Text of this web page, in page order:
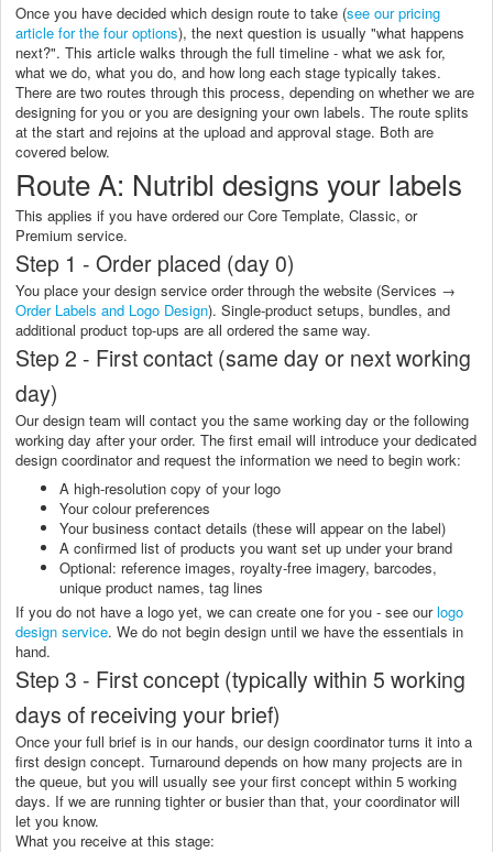
Once you have decided which design route to take (see our pricing
article for the four options), the next question is usually "what happens
next?". This article walks through the full timeline - what we ask for,
what we do, what you do, and how long each stage typically takes.
There are two routes through this process, depending on whether we are
designing for you or you are designing your own labels. The route splits
at the start and rejoins at the upload and approval stage. Both are
covered below.
Route A: Nutribl designs your labels
This applies if you have ordered our Core Template, Classic, or
Premium service.
Step 1 - Order placed (day 0)
You place your design service order through the website (Services →
Order Labels and Logo Design). Single-product setups, bundles, and
additional product top-ups are all ordered the same way.
Step 2 - First contact (same day or next working
day)
Our design team will contact you the same working day or the following
working day after your order. The first email will introduce your dedicated
design coordinator and request the information we need to begin work:
A high-resolution copy of your logo
Your colour preferences
Your business contact details (these will appear on the label)
A confirmed list of products you want set up under your brand
Optional: reference images, royalty-free imagery, barcodes,
unique product names, tag lines
If you do not have a logo yet, we can create one for you - see ourlogo
design service. We do not begin design until we have the essentials in
hand.
Step 3 - First concept (typically within 5 working
days of receiving your brief)
Once your full brief is in our hands, our design coordinator turns it into a
first design concept. Turnaround depends on how many projects are in
the queue, but you will usually see your first concept within 5 working
days. If we are running tighter or busier than that, your coordinator will
let you know.
What you receive at this stage: